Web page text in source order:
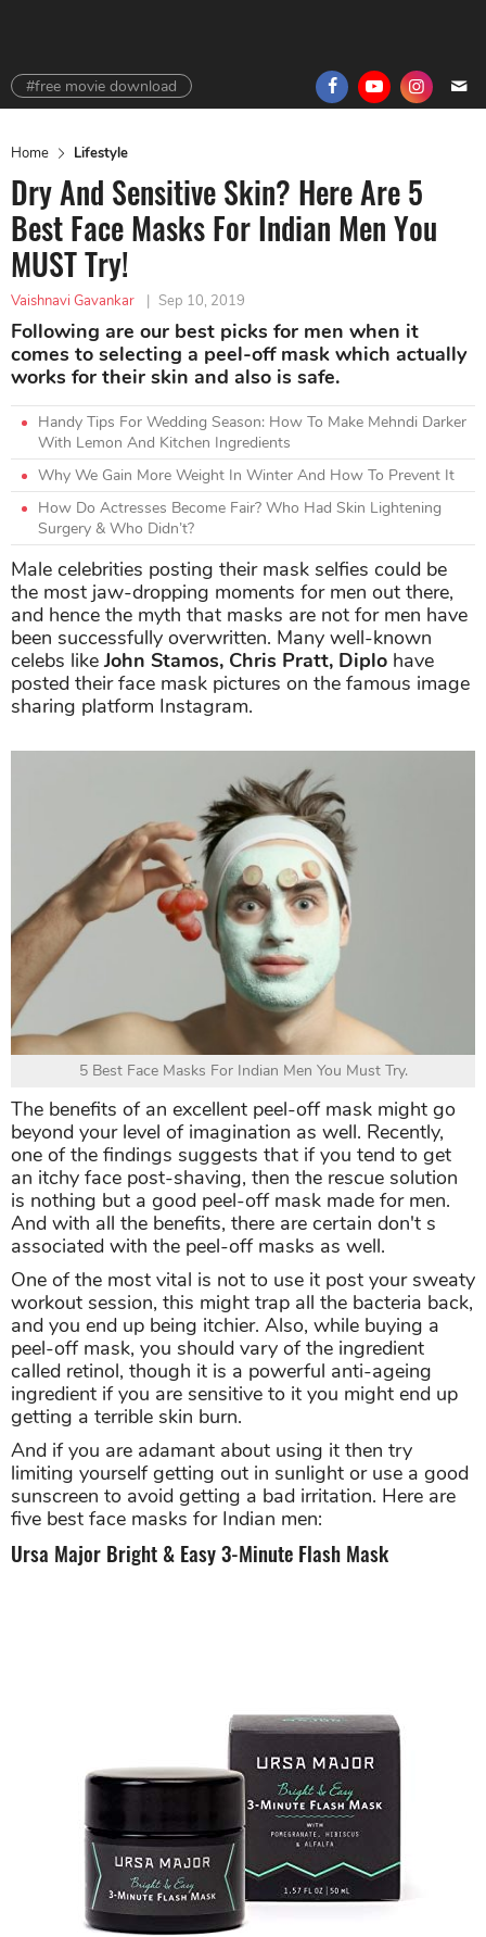
#free movie download
Home Lifestyle
Dry And Sensitive Skin? Here Are 5
Best Face Masks For Indian Men You
MUST Try!
Vaishnavi Gavankar | Sep 10, 2019
Following are our best picks for men when it
comes to selecting a peel-off mask which actually
works for their skin and also is safe.
Handy Tips For Wedding Season: How To Make Mehndi Darker
With Lemon And Kitchen Ingredients
Why We Gain More Weight In Winter And How To Prevent It
How Do Actresses Become Fair? Who Had Skin Lightening
Surgery & Who Didn’t?
Male celebrities posting their mask selfies could be
the most jaw-dropping moments for men out there,
and hence the myth that masks are not for men have
been successfully overwritten. Many well-known
celebs likeJohn Stamos, Chris Pratt, Diplo have
posted their face mask pictures on the famous image
sharing platform Instagram.
5 Best Face Masks For Indian Men You Must Try.
The benefits of an excellent peel-off mask might go
beyond your level of imagination as well. Recently,
one of the findings suggests that if you tend to get
an itchy face post-shaving, then the rescue solution
is nothing but a good peel-off mask made for men.
And with all the benefits, there are certain don't s
associated with the peel-off masks as well.
One of the most vital is not to use it post your sweaty
workout session, this might trap all the bacteria back,
and you end up being itchier. Also, while buying a
peel-off mask, you should vary of the ingredient
called retinol, though it is a powerful anti-ageing
ingredient if you are sensitive to it you might end up
getting a terrible skin burn.
And if you are adamant about using it then try
limiting yourself getting out in sunlight or use a good
sunscreen to avoid getting a bad irritation. Here are
five best face masks for Indian men:
Ursa Major Bright & Easy 3-Minute Flash Mask